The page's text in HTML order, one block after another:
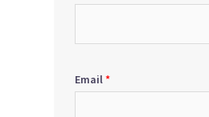
Email*